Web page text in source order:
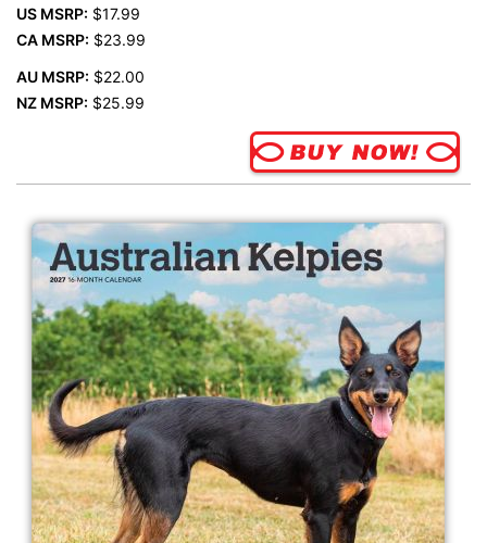
US MSRP: $17.99
CA MSRP: $23.99
AU MSRP: $22.00
NZ MSRP: $25.99